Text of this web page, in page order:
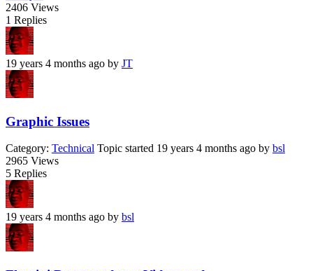
2406 Views
1 Replies
19 years 4 months ago by JT
Graphic Issues
Category: Technical Topic started 19 years 4 months ago by bsl
2965 Views
5 Replies
19 years 4 months ago by bsl